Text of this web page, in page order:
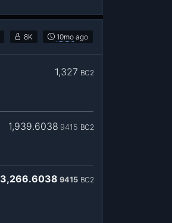
8K 10mo ago
1,327 BC2
1,939.6038 9415 BC2
3,266.6038 9415 BC2